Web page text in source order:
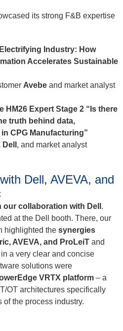
its strong F&B expertise
Industry: How
Accelerates Sustainable
Avebe and market analyst
HM26 Expert Stage 2 “Is there
truth behind data,
CPG Manufacturing”
, and market analyst
Dell, AVEVA, and
our collaboration with Dell .
at the Dell booth. There, our
highlighted the synergies
AVEVA, and ProLeiT and
a very clear and concise
solutions were
VRTX platform – a
OT architectures specifically
of the process industry.